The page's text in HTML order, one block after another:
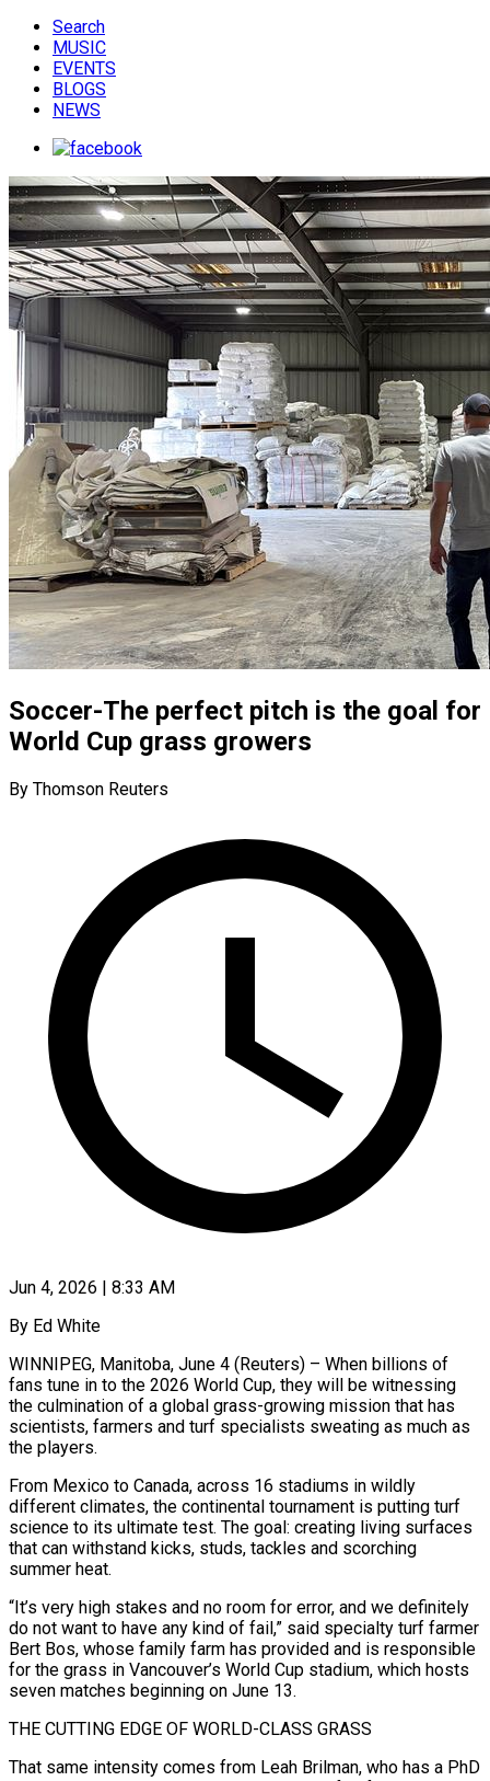
Search
MUSIC
EVENTS
BLOGS
NEWS
Soccer-The perfect pitch is the goal for
World Cup grass growers
By Thomson Reuters
Jun 4, 2026 | 8:33 AM
By Ed White
WINNIPEG, Manitoba, June 4 (Reuters) – When billions of
fans tune in to the 2026 World Cup, they will be witnessing
the culmination of a global grass-growing mission that has
scientists, farmers and turf specialists sweating as much as
the players.
From Mexico to Canada, across 16 stadiums in wildly
different climates, the continental tournament is putting turf
science to its ultimate test. The goal: creating living surfaces
that can withstand kicks, studs, tackles and ​scorching
summer heat.
“It’s very high stakes and no room for error, and we definitely
do not want to have any kind of fail,” said specialty turf ‌farmer
Bert Bos, whose family farm has provided and is responsible
for the grass in Vancouver’s World Cup stadium, which hosts
seven matches beginning on June 13.
THE CUTTING EDGE OF WORLD-CLASS GRASS
That same intensity comes from Leah Brilman, who has a PhD